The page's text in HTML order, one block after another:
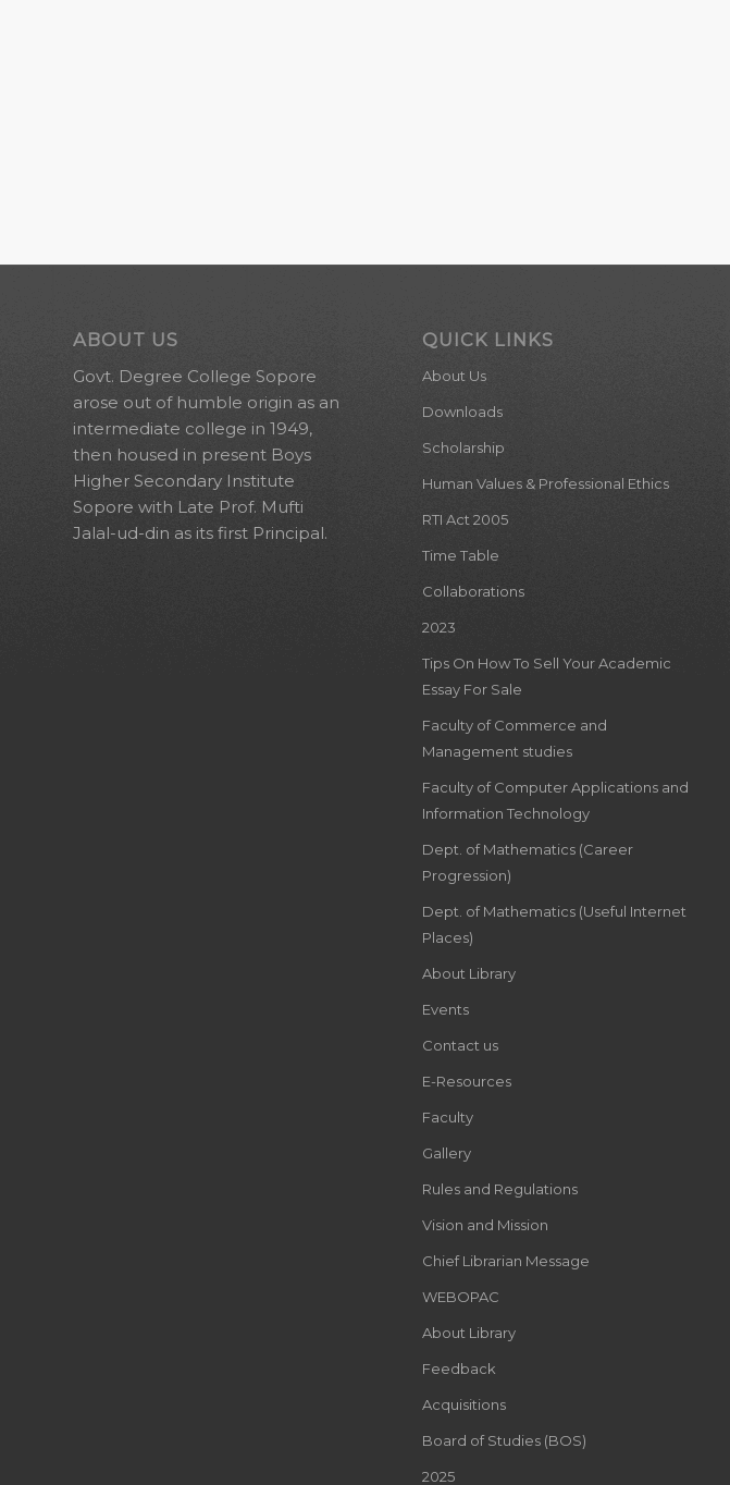
ABOUT US
Govt. Degree College Sopore
arose out of humble origin as an
intermediate college in 1949,
then housed in present Boys
Higher Secondary Institute
Sopore with Late Prof. Mufti
Jalal-ud-din as its first Principal.
QUICK LINKS
About Us
Downloads
Scholarship
Human Values & Professional Ethics
RTI Act 2005
Time Table
Collaborations
2023
Tips On How To Sell Your Academic
Essay For Sale
Faculty of Commerce and
Management studies
Faculty of Computer Applications and
Information Technology
Dept. of Mathematics (Career
Progression)
Dept. of Mathematics (Useful Internet
Places)
About Library
Events
Contact us
E-Resources
Faculty
Gallery
Rules and Regulations
Vision and Mission
Chief Librarian Message
WEBOPAC
About Library
Feedback
Acquisitions
Board of Studies (BOS)
2025